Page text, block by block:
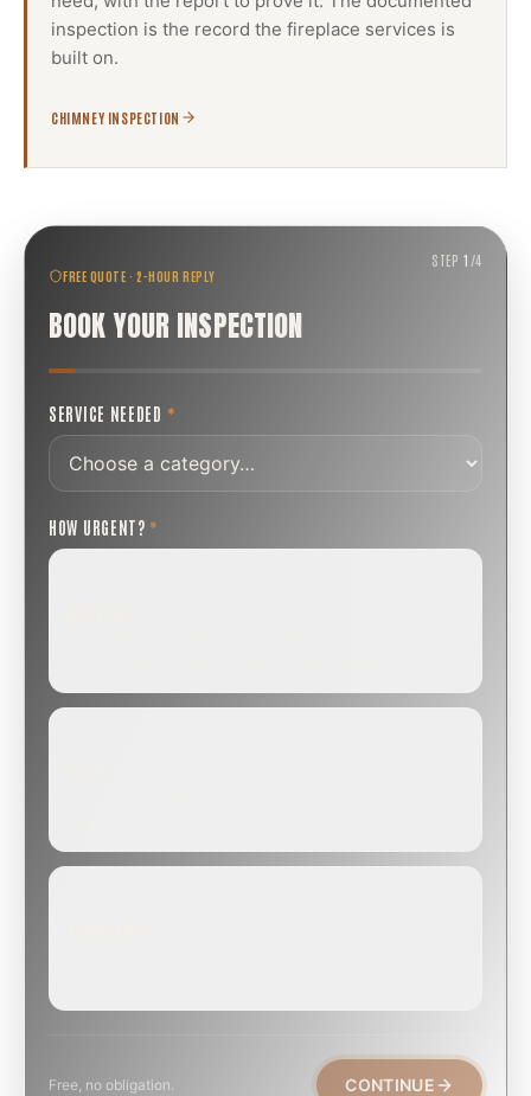
inspection is the record the fireplace services is
built on.
CHIMNEY INSPECTION
FREE QUOTE · 2-HOUR REPLY
BOOK YOUR INSPECTION
STEP1 /4
SERVICE NEEDED *
HOW URGENT? *
Free, no obligation. CONTINUE